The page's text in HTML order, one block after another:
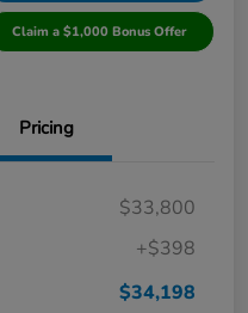
Claim a $1,000 Bonus Offer
Pricing
$33,800
+$398
$34,198